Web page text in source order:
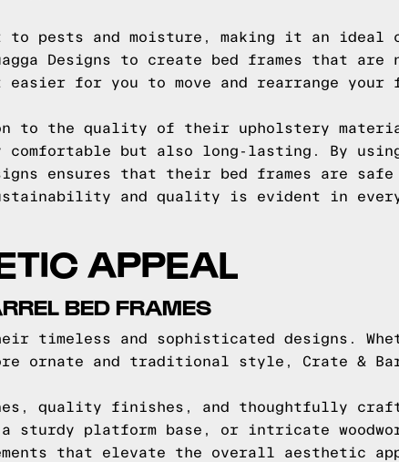
to pests and moisture, making it an ideal
Designs to create bed frames that are
for you to move and rearrange your
to the quality of their upholstery
but also long-lasting. By
ensures that their bed frames are
and quality is evident in
APPEAL
BED FRAMES
timeless and sophisticated designs.
ornate and traditional style, Crate &
quality finishes, and thoughtfully
sturdy platform base, or intricate
that elevate the overall aesthetic